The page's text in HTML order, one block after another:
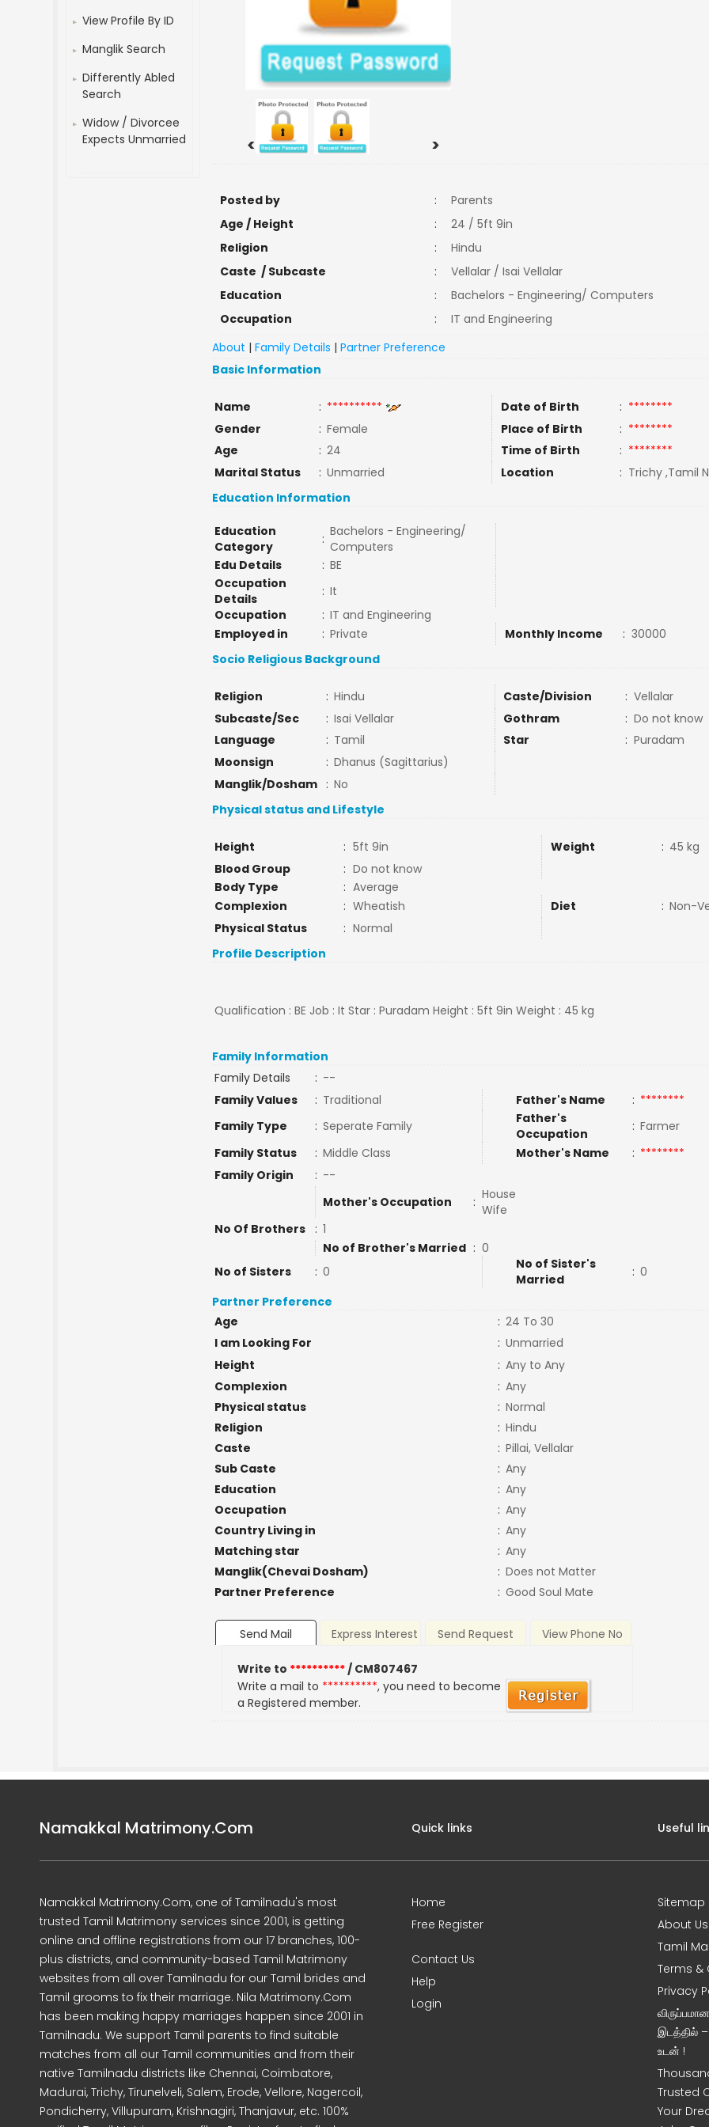
View Profile By ID
Manglik Search
Differently Abled
Search
Widow / Divorcee
Expects Unmarried
< >
Posted by :
Parents
Age / Height
:
24 / 5ft 9in
Religion
:
Hindu
Caste / Subcaste
:
Vellalar / Isai Vellalar
Education
:
Bachelors - Engineering/ Computers
Occupation
:
IT and Engineering
About |Family Details |Partner Preference
Basic Information
Name : ********** Date of Birth : ********
Gender
: Female Place of Birth : ********
Age
: 24 Time of Birth : ********
Marital Status
: Unmarried Location : Trichy ,Tamil
Education Information
Education
Category
: Bachelors - Engineering/
Computers
Edu Details
: BE
Occupation
Details
: It
Occupation
: IT and Engineering
Employed in
: Private Monthly Income : 30000
Socio Religious Background
Religion : Hindu Caste/Division : Vellalar
Subcaste/Sec
: Isai Vellalar Gothram : Do not know
Language
: Tamil Star : Puradam
Moonsign
: Dhanus (Sagittarius)
Manglik/Dosham
: No
Physical status and Lifestyle
Height : 5ft 9in Weight : 45 kg
Blood Group
: Do not know
Body Type
: Average
Complexion
: Wheatish Diet : Non-
Physical Status
: Normal
Profile Description
Qualification : BE Job : It Star : Puradam Height : 5ft 9in Weight : 45 kg
Family Information
Family Details
: --
Family Values
: Traditional Father's Name : ********
Family Type
: Seperate Family
Father's
Occupation
: Farmer
Family Status
: Middle Class Mother's Name : ********
Family Origin
: --
Mother's Occupation
: House
Wife
No Of Brothers
: 1
No of Brother's Married : 0
No of Sisters
: 0
No of Sister's
Married
: 0
Partner Preference
Age
: 24 To 30
I am Looking For
: Unmarried
Height
: Any to Any
Complexion
: Any
Physical status
: Normal
Religion
: Hindu
Caste
: Pillai, Vellalar
Sub Caste
: Any
Education
: Any
Occupation
: Any
Country Living in
: Any
Matching star
: Any
Manglik(Chevai Dosham)
: Does not Matter
Partner Preference
: Good Soul Mate
Send Mail Express Interest Send Request View Phone No
Write to **********/ CM807467
Write a mail to **********, you need to become
a Registered member.
Namakkal Matrimony.Com
Namakkal Matrimony.Com, one of Tamilnadu's most
trusted Tamil Matrimony services since 2001, is getting
online and offline registrations from our 17 branches, 100-
plus districts, and community-based Tamil Matrimony
websites from all over Tamilnadu for our Tamil brides and
Tamil grooms to fix their marriage. Nila Matrimony.Com
has been making happy marriages happen since 2001 in
Tamilnadu. We support Tamil parents to find suitable
matches from all our Tamil communities and from their
native Tamilnadu districts like Chennai, Coimbatore,
Madurai, Trichy, Tirunelveli, Salem, Erode, Vellore, Nagercoil,
Pondicherry, Villupuram, Krishnagiri, Thanjavur, etc. 100%
Quick links
Home
Free Register
Contact Us
Help
Login
Useful
Sitemap
About Us
Tamil
Terms &
Privacy
இடத்தில்
உடன் !
Trusted
Your